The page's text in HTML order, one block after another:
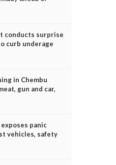
conducts surprise
curb underage
in Chembu
gun and car,
panic
vehicles, safety